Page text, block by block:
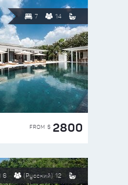
7 14
FROM $ 2800
6 (Русский) 12